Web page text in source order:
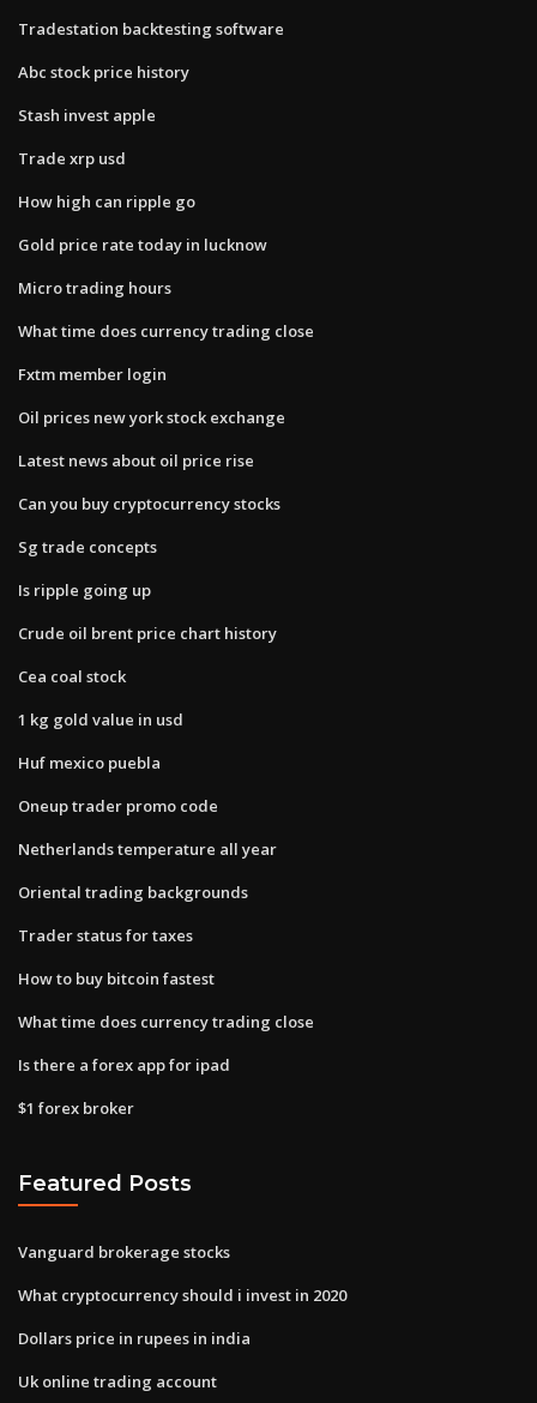
Tradestation backtesting software
Abc stock price history
Stash invest apple
Trade xrp usd
How high can ripple go
Gold price rate today in lucknow
Micro trading hours
What time does currency trading close
Fxtm member login
Oil prices new york stock exchange
Latest news about oil price rise
Can you buy cryptocurrency stocks
Sg trade concepts
Is ripple going up
Crude oil brent price chart history
Cea coal stock
1 kg gold value in usd
Huf mexico puebla
Oneup trader promo code
Netherlands temperature all year
Oriental trading backgrounds
Trader status for taxes
How to buy bitcoin fastest
What time does currency trading close
Is there a forex app for ipad
$1 forex broker
Featured Posts
Vanguard brokerage stocks
What cryptocurrency should i invest in 2020
Dollars price in rupees in india
Uk online trading account